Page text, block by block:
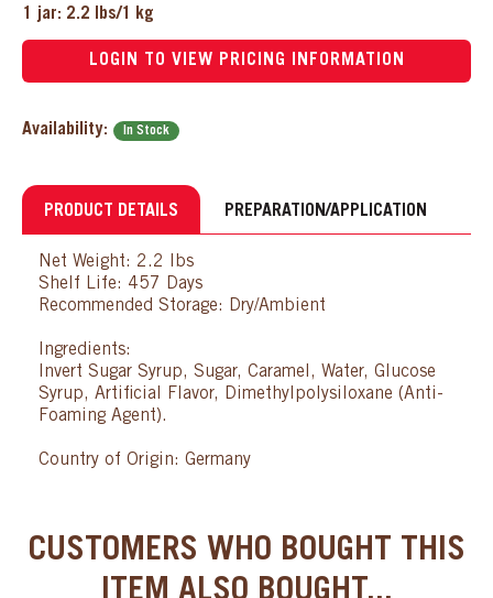
1 jar: 2.2 lbs/1 kg
LOGIN TO VIEW PRICING INFORMATION
Availability: In Stock
PRODUCT DETAILS PREPARATION/APPLICATION
Net Weight: 2.2 lbs
Shelf Life: 457 Days
Recommended Storage: Dry/Ambient
Ingredients:
Invert Sugar Syrup, Sugar, Caramel, Water, Glucose
Syrup, Artificial Flavor, Dimethylpolysiloxane (Anti-
Foaming Agent).
Country of Origin: Germany
CUSTOMERS WHO BOUGHT THIS